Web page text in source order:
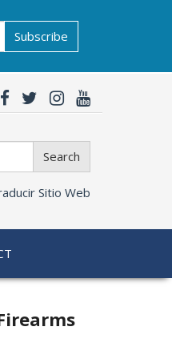
Subscribe
Search
Sitio Web